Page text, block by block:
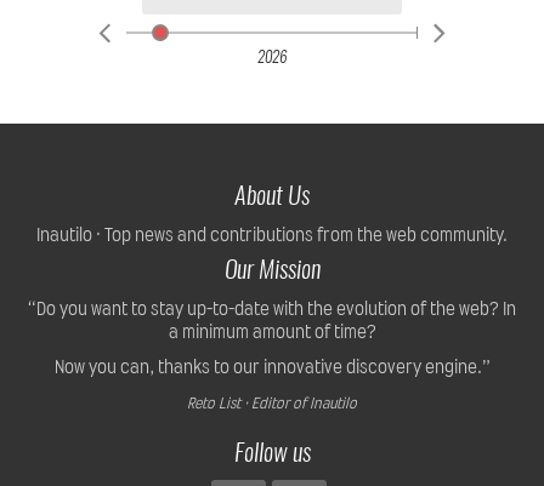
2026
About Us
Inautilo · Top news and contributions from the web community.
Our Mission
“Do you want to stay up-to-date with the evolution of the web? In
a minimum amount of time?
Now you can, thanks to our innovative discovery engine.”
Reto List · Editor of Inautilo
Follow us